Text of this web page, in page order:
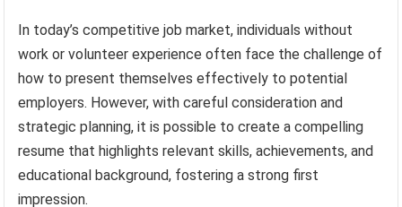
In today’s competitive job market, individuals without
work or volunteer experience often face the challenge of
how to present themselves effectively to potential
employers. However, with careful consideration and
strategic planning, it is possible to create a compelling
resume that highlights relevant skills, achievements, and
educational background, fostering a strong first
impression.